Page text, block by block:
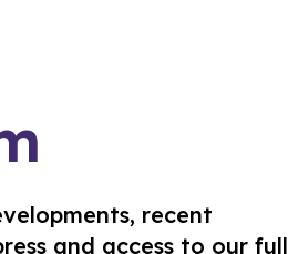
recent
and access to our full